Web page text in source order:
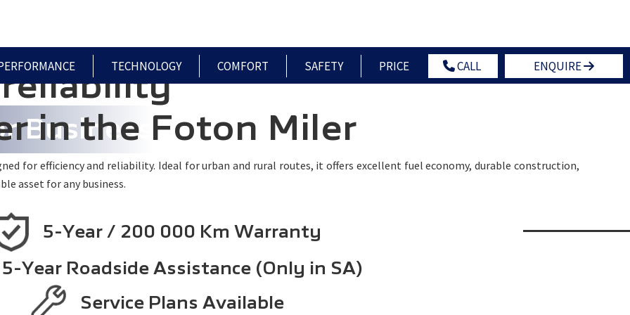
Business
TECHNOLOGY COMFORT SAFETY PRICE CALL ENQUIRE
in the Foton Miler
for efficiency and reliability. Ideal for urban and rural routes, it offers excellent fuel economy, durable construction,
asset for any business.
5-Year / 200 000 Km Warranty
5-Year Roadside Assistance (Only in SA)
Service Plans Available